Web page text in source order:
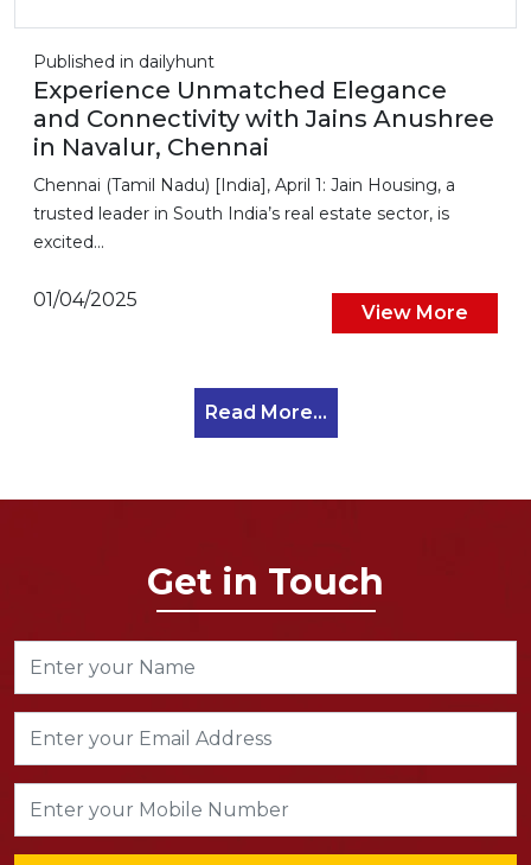
Published in dailyhunt
Experience Unmatched Elegance
and Connectivity with Jains Anushree
in Navalur, Chennai
Chennai (Tamil Nadu) [India], April 1: Jain Housing, a
trusted leader in South India’s real estate sector, is
excited...
View More
01/04/2025
Read More...
Get in Touch